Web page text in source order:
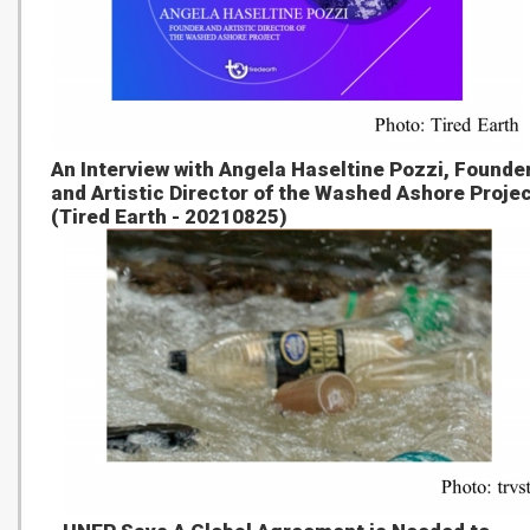
An Interview with Angela Haseltine Pozzi,
and Artistic Director of the Washed Ashore
(Tired Earth - 20210825)